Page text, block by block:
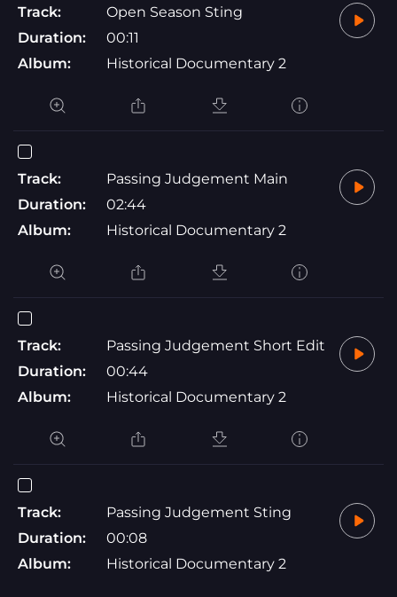
Track:
Open Season Sting
Duration:
00:11
Album:
Historical Documentary 2
Track:
Passing Judgement Main
Duration:
02:44
Album:
Historical Documentary 2
Track:
Passing Judgement Short Edit
Duration:
00:44
Album:
Historical Documentary 2
Track:
Passing Judgement Sting
Duration:
00:08
Album:
Historical Documentary 2